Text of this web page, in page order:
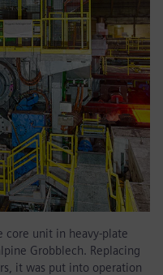
unit in heavy-plate
Grobblech. Replacing
it was put into operation